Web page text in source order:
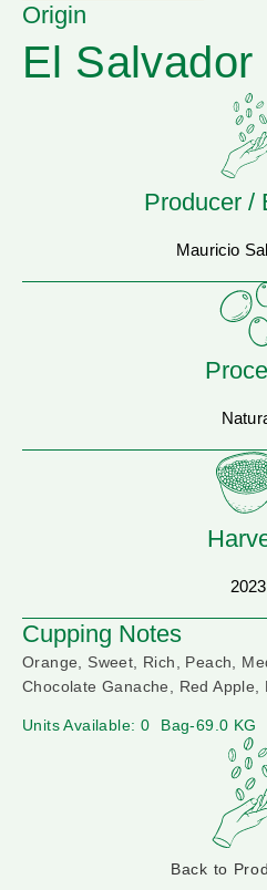
Origin
El Salvador
Producer /
Mauricio
2023
Cupping Notes
Orange, Sweet, Rich, Peach,
Chocolate Ganache, Red Apple,
Units Available: 0 Bag-69.0 KG
Back to